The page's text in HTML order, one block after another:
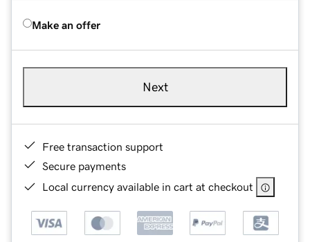
Make an offer
Next
Free transaction support
Secure payments
Local currency available in cart at checkout